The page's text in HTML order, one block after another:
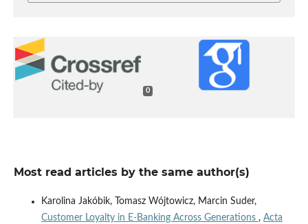
0
Most read articles by the same author(s)
Karolina Jakóbik, Tomasz Wójtowicz, Marcin Suder,
Customer Loyalty in E-Banking Across Generations , Acta